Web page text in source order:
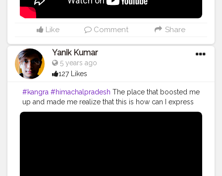
#contentcreator
#lifestyle #travel #model #style #photooftheday
Like Comment Share
Yanik Kumar
5 years ago
127 Likes
#kangra #himachalpradesh The place that boosted me
up and made me realize that this is how can I express
my happiness and enjoyment add on to that it made